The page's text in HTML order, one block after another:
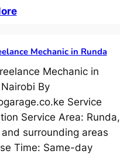
Mechanic in Runda
Mechanic in
By
Service
Service Area: Runda,
surrounding areas
Time: Same-day